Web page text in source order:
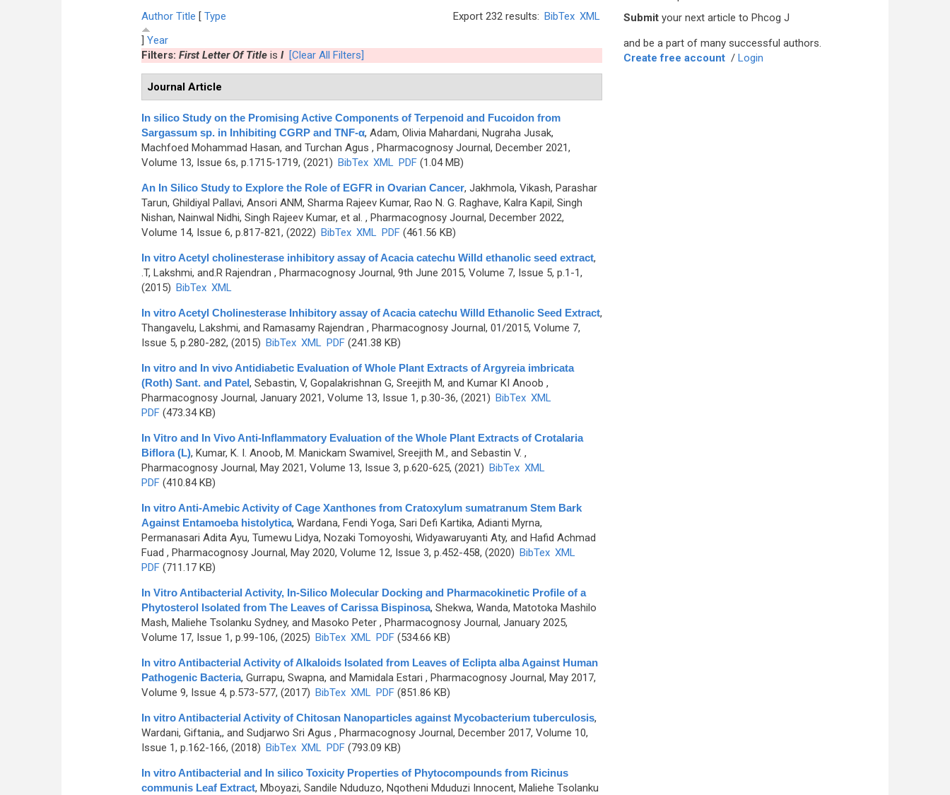
Export 232 results: BibTex XML
Author Title [ Type
] Year
Filters: First Letter Of Titleis I [Clear All Filters]
Journal Article
In silico Study on the Promising Active Components of Terpenoid and Fucoidon from
Sargassum sp. in Inhibiting CGRP and TNF-α, Adam, Olivia Mahardani, Nugraha Jusak,
Machfoed Mohammad Hasan, and Turchan Agus , Pharmacognosy Journal, December 2021,
Volume 13, Issue 6s, p.1715-1719, (2021) BibTex XML PDF(1.04 MB)
An In Silico Study to Explore the Role of EGFR in Ovarian Cancer, Jakhmola, Vikash, Parashar
Tarun, Ghildiyal Pallavi, Ansori ANM, Sharma Rajeev Kumar, Rao N. G. Raghave, Kalra Kapil, Singh
Nishan, Nainwal Nidhi, Singh Rajeev Kumar, et al. , Pharmacognosy Journal, December 2022,
Volume 14, Issue 6, p.817-821, (2022) BibTex XML PDF(461.56 KB)
In vitro Acetyl cholinesterase inhibitory assay of Acacia catechu Willd ethanolic seed extract,
.T, Lakshmi, and.R Rajendran , Pharmacognosy Journal, 9th June 2015, Volume 7, Issue 5, p.1-1,
(2015) BibTex XML
In vitro Acetyl Cholinesterase Inhibitory assay of Acacia catechu Willd Ethanolic Seed Extract,
Thangavelu, Lakshmi, and Ramasamy Rajendran , Pharmacognosy Journal, 01/2015, Volume 7,
Issue 5, p.280-282, (2015) BibTex XML PDF(241.38 KB)
In vitro and In vivo Antidiabetic Evaluation of Whole Plant Extracts of Argyreia imbricata
(Roth) Sant. and Patel, Sebastin, V, Gopalakrishnan G, Sreejith M, and Kumar KI Anoob ,
Pharmacognosy Journal, January 2021, Volume 13, Issue 1, p.30-36, (2021) BibTex XML
PDF(473.34 KB)
In Vitro and In Vivo Anti-Inflammatory Evaluation of the Whole Plant Extracts of Crotalaria
Biflora (L), Kumar, K. I. Anoob, M. Manickam Swamivel, Sreejith M., and Sebastin V. ,
Pharmacognosy Journal, May 2021, Volume 13, Issue 3, p.620-625, (2021) BibTex XML
PDF(410.84 KB)
In vitro Anti-Amebic Activity of Cage Xanthones from Cratoxylum sumatranum Stem Bark
Against Entamoeba histolytica, Wardana, Fendi Yoga, Sari Defi Kartika, Adianti Myrna,
Permanasari Adita Ayu, Tumewu Lidya, Nozaki Tomoyoshi, Widyawaruyanti Aty, and Hafid Achmad
Fuad , Pharmacognosy Journal, May 2020, Volume 12, Issue 3, p.452-458, (2020) BibTex XML
PDF(711.17 KB)
In Vitro Antibacterial Activity, In-Silico Molecular Docking and Pharmacokinetic Profile of a
Phytosterol Isolated from The Leaves of Carissa Bispinosa, Shekwa, Wanda, Matotoka Mashilo
Mash, Maliehe Tsolanku Sydney, and Masoko Peter, Pharmacognosy Journal, January 2025,
Volume 17, Issue 1, p.99-106, (2025) BibTex XML PDF(534.66 KB)
In vitro Antibacterial Activity of Alkaloids Isolated from Leaves of Eclipta alba Against Human
Pathogenic Bacteria, Gurrapu, Swapna, and Mamidala Estari , Pharmacognosy Journal, May 2017,
Volume 9, Issue 4, p.573-577, (2017) BibTex XML PDF(851.86 KB)
In vitro Antibacterial Activity of Chitosan Nanoparticles against Mycobacterium tuberculosis,
Wardani, Giftania,, and Sudjarwo Sri Agus , Pharmacognosy Journal, December 2017, Volume 10,
Issue 1, p.162-166, (2018) BibTex XML PDF(793.09 KB)
In vitro Antibacterial and In silico Toxicity Properties of Phytocompounds from Ricinus
communis Leaf Extract, Mboyazi, Sandile Nduduzo, Nqotheni Mduduzi Innocent, Maliehe Tsolanku
Submit your next article to Phcog J
and be a part of many successful authors.
Create free account / Login